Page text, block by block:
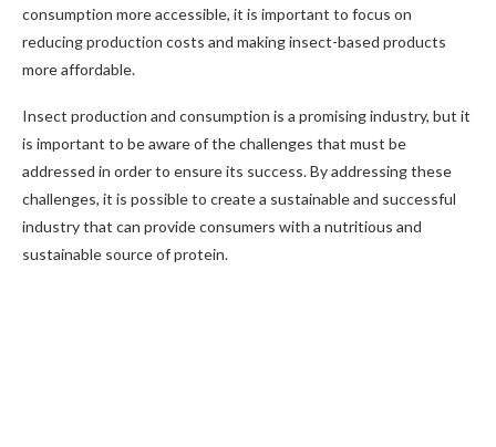
consumption more accessible, it is important to focus on
reducing production costs and making insect-based products
more affordable.
Insect production and consumption is a promising industry, but it
is important to be aware of the challenges that must be
addressed in order to ensure its success. By addressing these
challenges, it is possible to create a sustainable and successful
industry that can provide consumers with a nutritious and
sustainable source of protein.